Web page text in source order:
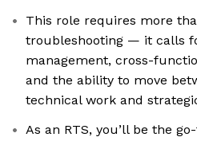
This role requires more
troubleshooting — it calls
management, cross-
and the ability to move
technical work and
As an RTS, you’ll be the